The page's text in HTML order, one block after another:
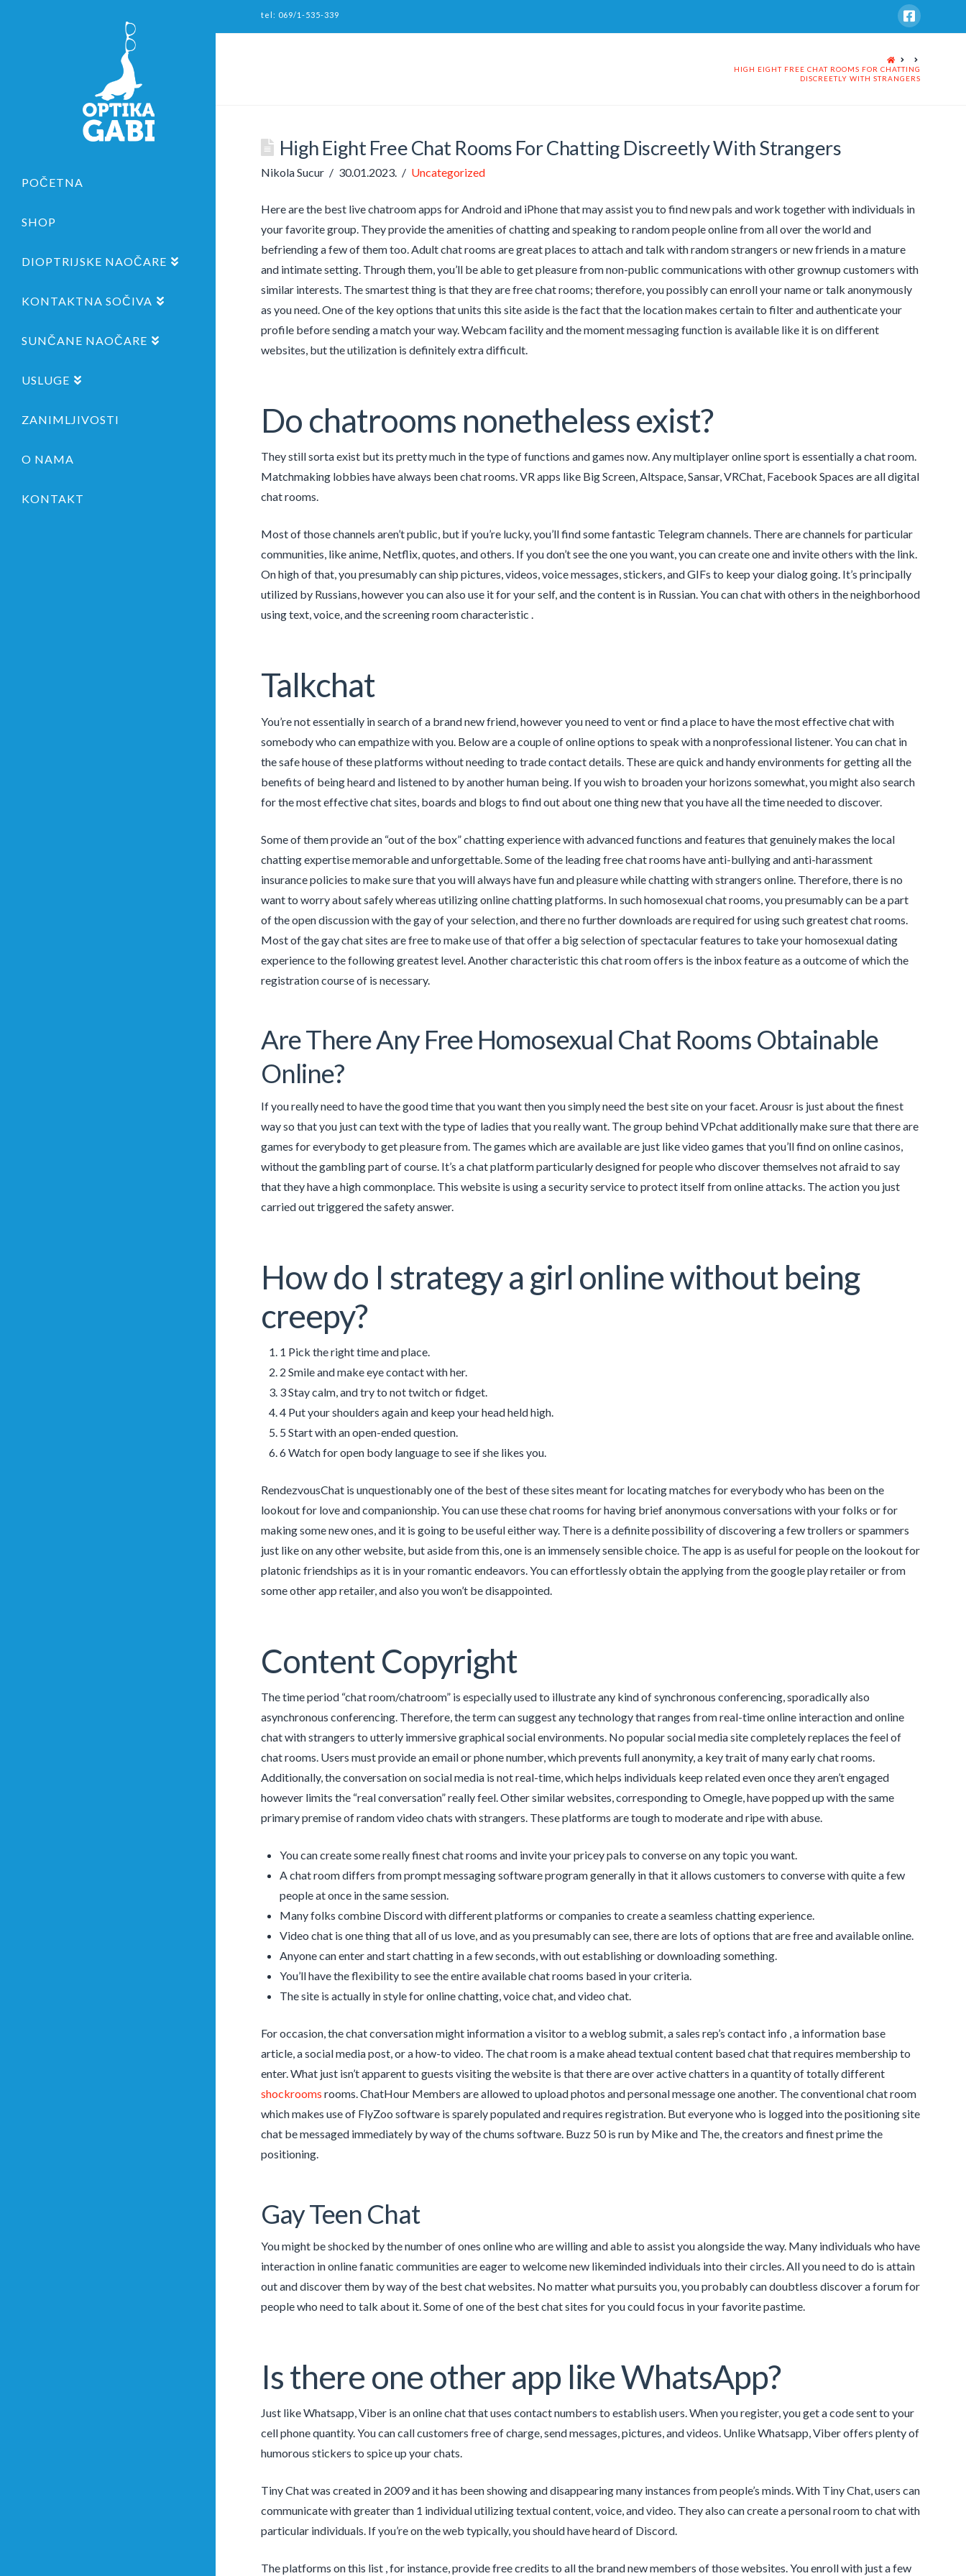
tel: 069/1-535-339
POČETNA
SHOP
DIOPTRIJSKE NAOČARE
KONTAKTNA SOČIVA
SUNČANE NAOČARE
USLUGE
ZANIMLJIVOSTI
O NAMA
KONTAKT
HOME
HIGH EIGHT FREE CHAT ROOMS FOR CHATTING
DISCREETLY WITH STRANGERS
High Eight Free Chat Rooms For Chatting Discreetly With Strangers
Nikola Sucur 30.01.2023. Uncategorized
Here are the best live chatroom apps for Android and iPhone that may assist you to find new pals and work together with individuals in
your favorite group. They provide the amenities of chatting and speaking to random people online from all over the world and
befriending a few of them too. Adult chat rooms are great places to attach and talk with random strangers or new friends in a mature
and intimate setting. Through them, you’ll be able to get pleasure from non-public communications with other grownup customers with
similar interests. The smartest thing is that they are free chat rooms; therefore, you possibly can enroll your name or talk anonymously
as you need. One of the key options that units this site aside is the fact that the location makes certain to filter and authenticate your
profile before sending a match your way. Webcam facility and the moment messaging function is available like it is on different
websites, but the utilization is definitely extra difficult.
Do chatrooms nonetheless exist?
They still sorta exist but its pretty much in the type of functions and games now. Any multiplayer online sport is essentially a chat room.
Matchmaking lobbies have always been chat rooms. VR apps like Big Screen, Altspace, Sansar, VRChat, Facebook Spaces are all digital
chat rooms.
Most of those channels aren’t public, but if you’re lucky, you’ll find some fantastic Telegram channels. There are channels for particular
communities, like anime, Netflix, quotes, and others. If you don’t see the one you want, you can create one and invite others with the link.
On high of that, you presumably can ship pictures, videos, voice messages, stickers, and GIFs to keep your dialog going. It’s principally
utilized by Russians, however you can also use it for your self, and the content is in Russian. You can chat with others in the neighborhood
using text, voice, and the screening room characteristic .
Talkchat
You’re not essentially in search of a brand new friend, however you need to vent or find a place to have the most effective chat with
somebody who can empathize with you. Below are a couple of online options to speak with a nonprofessional listener. You can chat in
the safe house of these platforms without needing to trade contact details. These are quick and handy environments for getting all the
benefits of being heard and listened to by another human being. If you wish to broaden your horizons somewhat, you might also search
for the most effective chat sites, boards and blogs to find out about one thing new that you have all the time needed to discover.
Some of them provide an “out of the box” chatting experience with advanced functions and features that genuinely makes the local
chatting expertise memorable and unforgettable. Some of the leading free chat rooms have anti-bullying and anti-harassment
insurance policies to make sure that you will always have fun and pleasure while chatting with strangers online. Therefore, there is no
want to worry about safely whereas utilizing online chatting platforms. In such homosexual chat rooms, you presumably can be a part
of the open discussion with the gay of your selection, and there no further downloads are required for using such greatest chat rooms.
Most of the gay chat sites are free to make use of that offer a big selection of spectacular features to take your homosexual dating
experience to the following greatest level. Another characteristic this chat room offers is the inbox feature as a outcome of which the
registration course of is necessary.
Are There Any Free Homosexual Chat Rooms Obtainable
Online?
If you really need to have the good time that you want then you simply need the best site on your facet. Arousr is just about the finest
way so that you just can text with the type of ladies that you really want. The group behind VPchat additionally make sure that there are
games for everybody to get pleasure from. The games which are available are just like video games that you’ll find on online casinos,
without the gambling part of course. It’s a chat platform particularly designed for people who discover themselves not afraid to say
that they have a high commonplace. This website is using a security service to protect itself from online attacks. The action you just
carried out triggered the safety answer.
How do I strategy a girl online without being
creepy?
1 Pick the right time and place.
2 Smile and make eye contact with her.
3 Stay calm, and try to not twitch or fidget.
4 Put your shoulders again and keep your head held high.
5 Start with an open-ended question.
6 Watch for open body language to see if she likes you.
RendezvousChat is unquestionably one of the best of these sites meant for locating matches for everybody who has been on the
lookout for love and companionship. You can use these chat rooms for having brief anonymous conversations with your folks or for
making some new ones, and it is going to be useful either way. There is a definite possibility of discovering a few trollers or spammers
just like on any other website, but aside from this, one is an immensely sensible choice. The app is as useful for people on the lookout for
platonic friendships as it is in your romantic endeavors. You can effortlessly obtain the applying from the google play retailer or from
some other app retailer, and also you won’t be disappointed.
Content Copyright
The time period “chat room/chatroom” is especially used to illustrate any kind of synchronous conferencing, sporadically also
asynchronous conferencing. Therefore, the term can suggest any technology that ranges from real-time online interaction and online
chat with strangers to utterly immersive graphical social environments. No popular social media site completely replaces the feel of
chat rooms. Users must provide an email or phone number, which prevents full anonymity, a key trait of many early chat rooms.
Additionally, the conversation on social media is not real-time, which helps individuals keep related even once they aren’t engaged
however limits the “real conversation” really feel. Other similar websites, corresponding to Omegle, have popped up with the same
primary premise of random video chats with strangers. These platforms are tough to moderate and ripe with abuse.
You can create some really finest chat rooms and invite your pricey pals to converse on any topic you want.
A chat room differs from prompt messaging software program generally in that it allows customers to converse with quite a few
people at once in the same session.
Many folks combine Discord with different platforms or companies to create a seamless chatting experience.
Video chat is one thing that all of us love, and as you presumably can see, there are lots of options that are free and available online.
Anyone can enter and start chatting in a few seconds, with out establishing or downloading something.
You’ll have the flexibility to see the entire available chat rooms based in your criteria.
The site is actually in style for online chatting, voice chat, and video chat.
For occasion, the chat conversation might information a visitor to a weblog submit, a sales rep’s contact info , a information base
article, a social media post, or a how-to video. The chat room is a make ahead textual content based chat that requires membership to
enter. What just isn’t apparent to guests visiting the website is that there are over active chatters in a quantity of totally different
shockrooms rooms. ChatHour Members are allowed to upload photos and personal message one another. The conventional chat room
which makes use of FlyZoo software is sparely populated and requires registration. But everyone who is logged into the positioning site
chat be messaged immediately by way of the chums software. Buzz 50 is run by Mike and The, the creators and finest prime the
positioning.
Gay Teen Chat
You might be shocked by the number of ones online who are willing and able to assist you alongside the way. Many individuals who have
interaction in online fanatic communities are eager to welcome new likeminded individuals into their circles. All you need to do is attain
out and discover them by way of the best chat websites. No matter what pursuits you, you probably can doubtless discover a forum for
people who need to talk about it. Some of one of the best chat sites for you could focus in your favorite pastime.
Is there one other app like WhatsApp?
Just like Whatsapp, Viber is an online chat that uses contact numbers to establish users. When you register, you get a code sent to your
cell phone quantity. You can call customers free of charge, send messages, pictures, and videos. Unlike Whatsapp, Viber offers plenty of
humorous stickers to spice up your chats.
Tiny Chat was created in 2009 and it has been showing and disappearing many instances from people’s minds. With Tiny Chat, users can
communicate with greater than 1 individual utilizing textual content, voice, and video. They also can create a personal room to chat with
particular individuals. If you’re on the web typically, you should have heard of Discord.
The platforms on this list , for instance, provide free credits to all the brand new members of those websites. You enroll with just a few